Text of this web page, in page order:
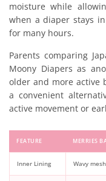
moisture while
when a diaper stays
for many hours.
Parents comparing
Moony Diapers as
older and more active
a convenient
active movement or
FEATURE MERRIES
Inner Lining Wavy